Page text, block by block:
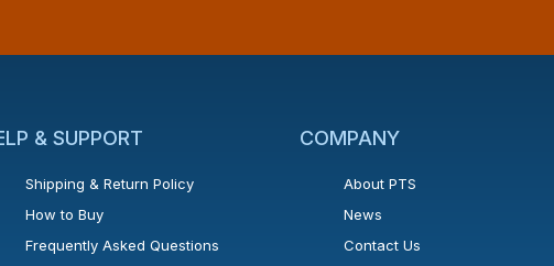
& SUPPORT
Shipping & Return Policy
How to Buy
Frequently Asked Questions
COMPANY
About PTS
News
Contact Us